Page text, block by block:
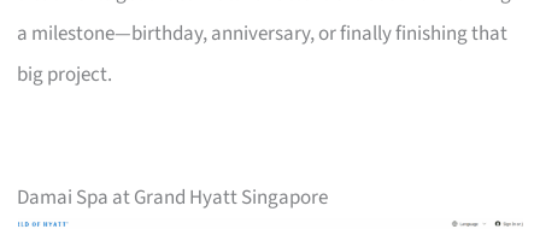
a milestone—birthday, anniversary, or finally finishing that
big project.
Damai Spa at Grand Hyatt Singapore